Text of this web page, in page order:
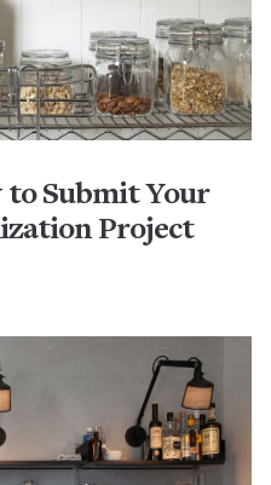
to Submit Your
Project